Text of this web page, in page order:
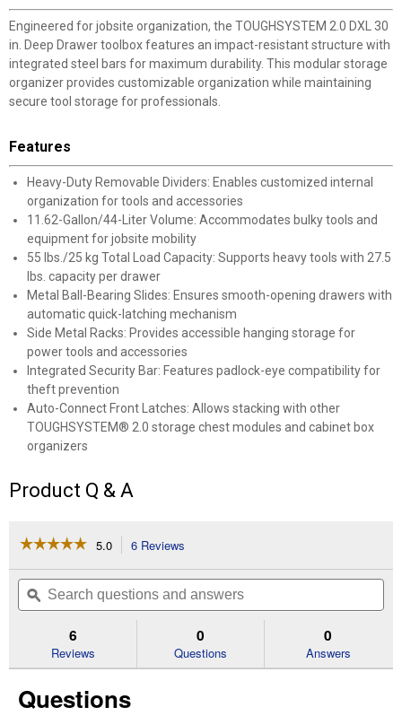
Engineered for jobsite organization, the TOUGHSYSTEM 2.0 DXL 30
in. Deep Drawer toolbox features an impact-resistant structure with
integrated steel bars for maximum durability. This modular storage
organizer provides customizable organization while maintaining
secure tool storage for professionals.
Features
Heavy-Duty Removable Dividers: Enables customized internal
organization for tools and accessories
11.62-Gallon/44-Liter Volume: Accommodates bulky tools and
equipment for jobsite mobility
55 lbs./25 kg Total Load Capacity: Supports heavy tools with 27.5
lbs. capacity per drawer
Metal Ball-Bearing Slides: Ensures smooth-opening drawers with
automatic quick-latching mechanism
Side Metal Racks: Provides accessible hanging storage for
power tools and accessories
Integrated Security Bar: Features padlock-eye compatibility for
theft prevention
Auto-Connect Front Latches: Allows stacking with other
TOUGHSYSTEM® 2.0 storage chest modules and cabinet box
organizers
Product Q & A
☆☆☆☆☆
☆☆☆☆☆
of
Read
DXL
5.0 6 Reviews
will
navigate
to
reviews.
Search
questions
and
ϙ
6
Reviews
0
Questions
0
Answers
Questions